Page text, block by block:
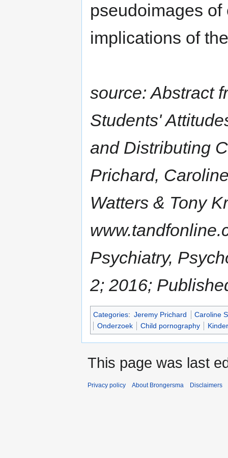
pseudoimages
implications of
source: Abstract
Students'
and Distributing
Prichard,
Watters & Tony
Psychiatry,
2; 2016;
Categories: Jeremy Prichard
Caroline
Onderzoek
Child pornography
This page was last
Privacy policy About Brongersma Disclaimers